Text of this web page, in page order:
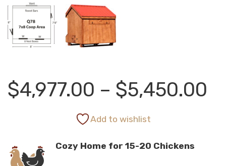
$4,977.00 – $5,450.00
Add to wishlist
Cozy Home for 15-20 Chickens